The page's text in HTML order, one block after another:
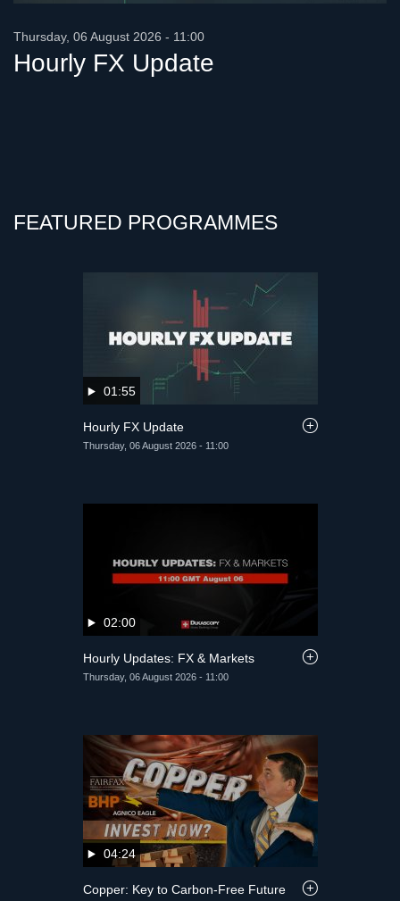
Hourly FX Update
Thursday, 06 August 2026 - 11:00
FEATURED PROGRAMMES
01:55
Hourly FX Update
Thursday, 06 August 2026 - 11:00
02:00
Hourly Updates: FX & Markets
Thursday, 06 August 2026 - 11:00
04:24
Copper: Key to Carbon-Free Future